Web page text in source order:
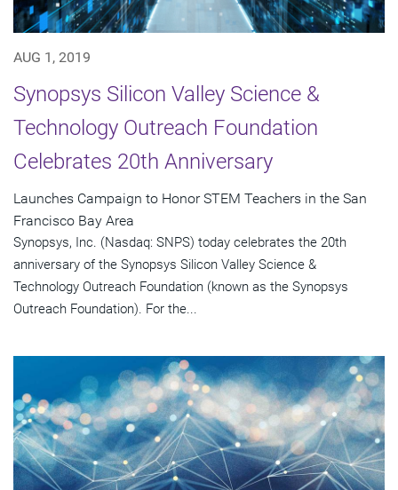
AUG 1, 2019
Synopsys Silicon Valley Science &
Technology Outreach Foundation
Celebrates 20th Anniversary
Launches Campaign to Honor STEM Teachers in the San
Francisco Bay Area
Synopsys, Inc. (Nasdaq: SNPS) today celebrates the 20th
anniversary of the Synopsys Silicon Valley Science &
Technology Outreach Foundation (known as the Synopsys
Outreach Foundation). For the...